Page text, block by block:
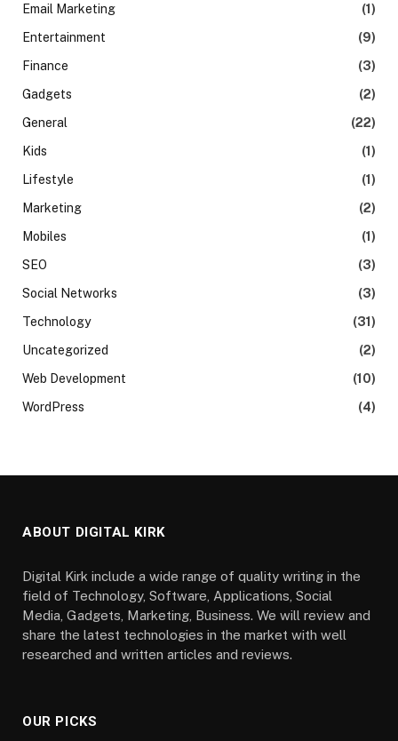
Email Marketing
(1)
Entertainment
(9)
Finance
(3)
Gadgets
(2)
General
(22)
Kids
(1)
Lifestyle
(1)
Marketing
(2)
Mobiles
(1)
SEO
(3)
Social Networks
(3)
Technology
(31)
Uncategorized
(2)
Web Development
(10)
WordPress
(4)
ABOUT DIGITAL KIRK
Digital Kirk include a wide range of quality writing in the
field of Technology, Software, Applications, Social
Media, Gadgets, Marketing, Business. We will review and
share the latest technologies in the market with well
researched and written articles and reviews.
OUR PICKS